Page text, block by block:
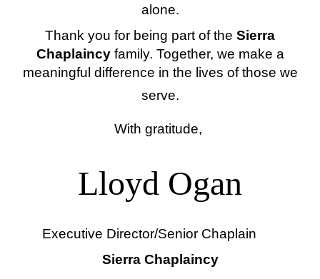
alone.
Thank you for being part of the Sierra
Chaplaincyfamily. Together, we make a
meaningful difference in the lives of those we
serve.
With gratitude,
Lloyd Ogan
Executive Director/Senior Chaplain
Sierra Chaplaincy